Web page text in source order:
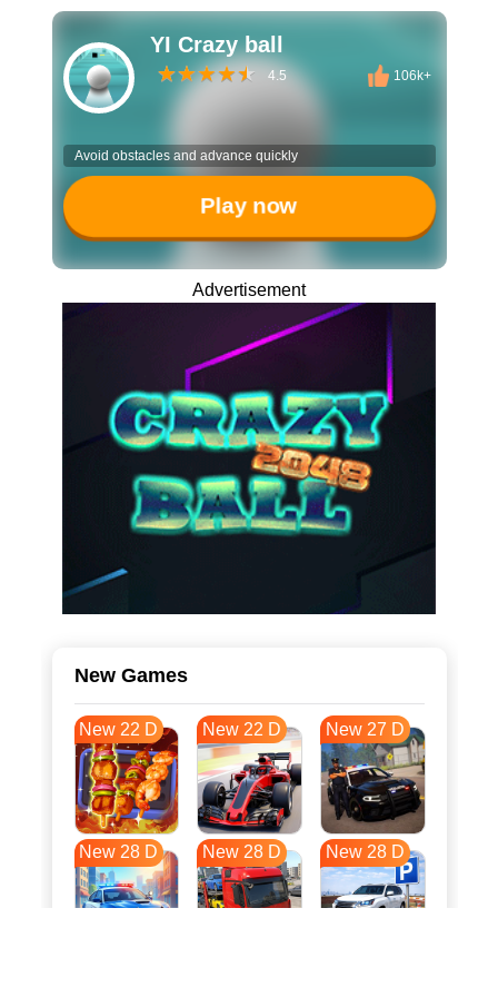
YI Crazy ball
4.5 106k+
Avoid obstacles and advance quickly
Play now
Advertisement
New Games
New 22 D New 22 D New 27 D
New 28 D New 28 D New 28 D